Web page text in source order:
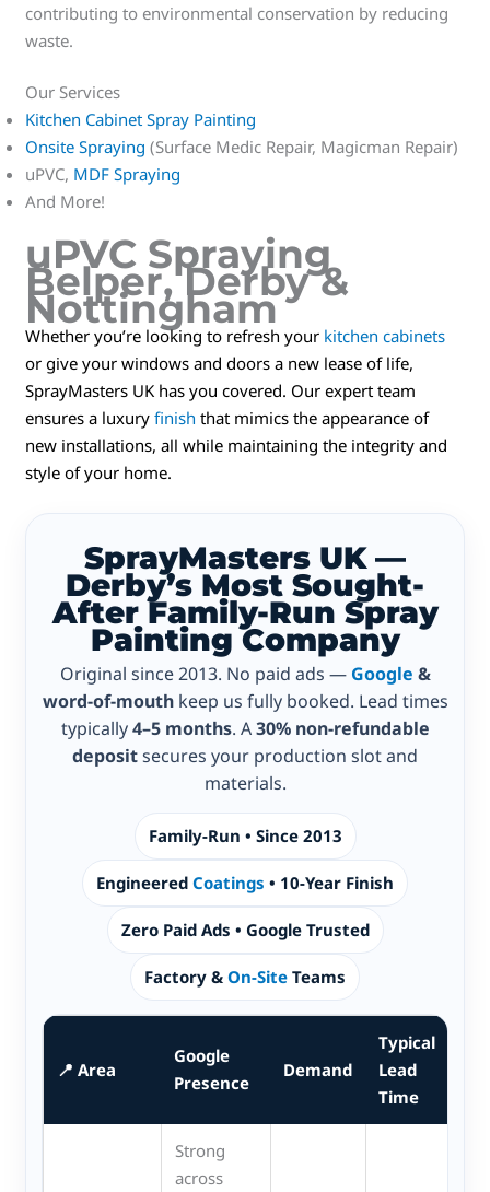
contributing to environmental conservation by reducing
waste.
Our Services
Kitchen Cabinet Spray Painting
Onsite Spraying (Surface Medic Repair, Magicman Repair)
uPVC, MDF Spraying
And More!
uPVC Spraying
Belper, Derby &
Nottingham
Whether you’re looking to refresh your kitchen cabinets
or give your windows and doors a new lease of life,
SprayMasters UK has you covered. Our expert team
ensures a luxuryfinish that mimics the appearance of
new installations, all while maintaining the integrity and
style of your home.
SprayMasters UK —
Derby’s Most Sought-
After Family-Run Spray
Painting Company
Original since 2013. No paid ads — Google &
word-of-mouthkeep us fully booked. Lead times
typically4–5 months. A30% non-refundable
depositsecures your production slot and
materials.
Family-Run • Since 2013
Engineered Coatings • 10-Year Finish
Zero Paid Ads • Google Trusted
Factory & On-Site Teams
📍 Area
Google
Presence
Demand
Typical
Lead
Time
Strong
across